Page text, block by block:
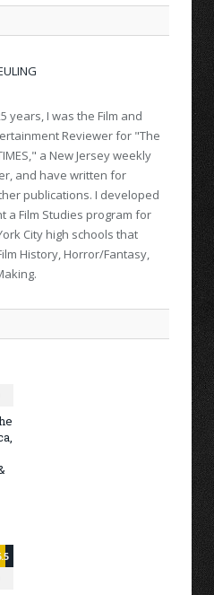
years, I was the Film and
Reviewer for "The
a New Jersey weekly
and have written for
publications. I developed
a Film Studies program for
City high schools that
History, Horror/Fantasy,